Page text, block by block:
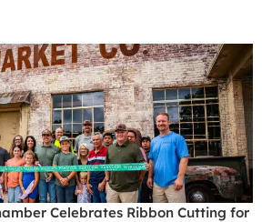
Celebrates Ribbon Cutting for